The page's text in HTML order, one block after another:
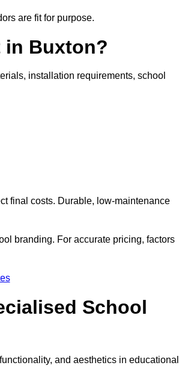
are fit for purpose.
in Buxton?
installation requirements, school
final costs. Durable, low-maintenance
branding. For accurate pricing, factors
School
and aesthetics in educational